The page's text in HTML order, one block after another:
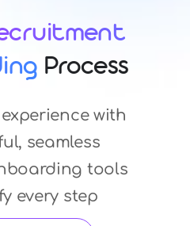
Process
with
seamless
tools
every step